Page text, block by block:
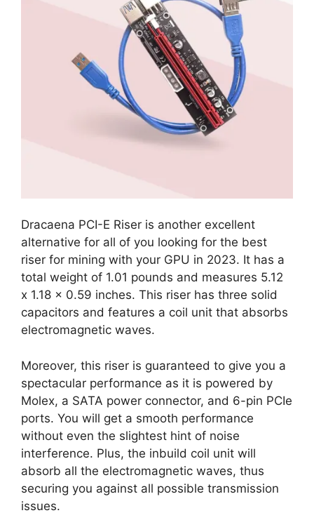
Dracaena PCI-E Riser is another excellent
alternative for all of you looking for the best
riser for mining with your GPU in 2023. It has a
total weight of 1.01 pounds and measures 5.12
x 1.18 x 0.59 inches. This riser has three solid
capacitors and features a coil unit that absorbs
electromagnetic waves.
Moreover, this riser is guaranteed to give you a
spectacular performance as it is powered by
Molex, a SATA power connector, and 6-pin PCIe
ports. You will get a smooth performance
without even the slightest hint of noise
interference. Plus, the inbuild coil unit will
absorb all the electromagnetic waves, thus
securing you against all possible transmission
issues.